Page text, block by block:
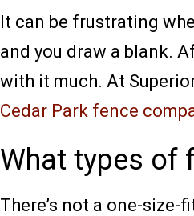
It can be frustrating
and you draw a blank.
with it much. At
Cedar Park fence
What types of
There’s not a one-